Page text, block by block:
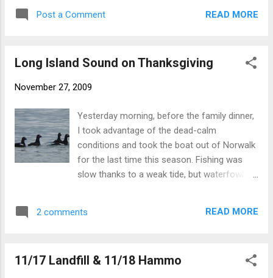
first Slaty-backed Gull . On 12/12 an adult Thayer's Gull put in
a brief appearance at the Windsor-Bloomfield Landfill, CT's
Perhaps 'gull of the year' was a subadult Glaucous-winged
for New England. Meanwhile Gloucester, MA was once again
the gull capital of New England. I happened to already be up
in Boston when news of an adult Ivory Gull broke on 1/17. I
still get chills thinking about that weekend. Of course there
were plenty ...
Post a Comment READ MORE
Long Island Sound on Thanksgiving
November 27, 2009
Yesterday morning, before the family dinner,
I took advantage of the dead-calm
conditions and took the boat out of Norwalk
for the last time this season. Fishing was
slow thanks to a weak tide, but waterfowl
White-winged Scoter, 52 Long-tailed Duck,
Bonaparte's Gulls. It was a spectacular
2 comments READ MORE
11/17 Landfill & 11/18 Hammo